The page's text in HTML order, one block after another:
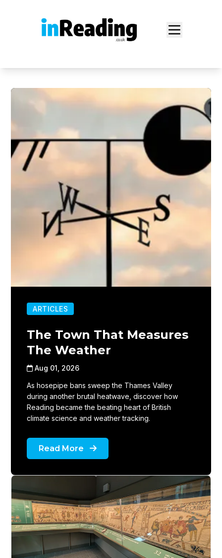
Archive
News
About
Login
ARTICLES
The Town That Measures
The Weather
Aug 01, 2026
As hosepipe bans sweep the Thames Valley
during another brutal heatwave, discover how
Reading became the beating heart of British
climate science and weather tracking.
Read More